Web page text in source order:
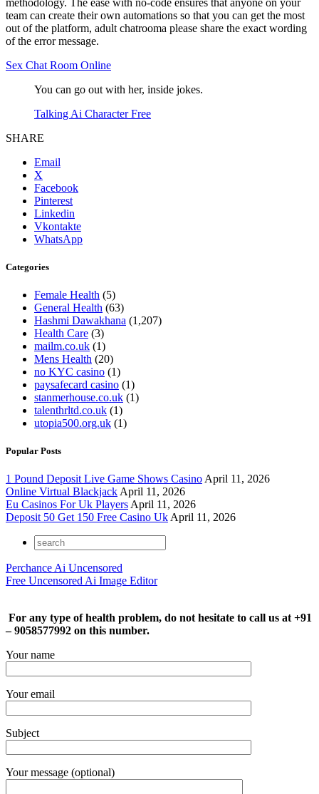
team can create their own automations so that you can get the most
out of the platform, adult chatrooma please share the exact wording
of the error message.
Sex Chat Room Online
You can go out with her, inside jokes.
Talking Ai Character Free
SHARE
Email
X
Facebook
Pinterest
Linkedin
Vkontakte
WhatsApp
Categories
Female Health (5)
General Health (63)
Hashmi Dawakhana (1,207)
Health Care (3)
mailm.co.uk (1)
Mens Health (20)
no KYC casino (1)
paysafecard casino (1)
stanmerhouse.co.uk (1)
talenthrltd.co.uk (1)
utopia500.org.uk (1)
Popular Posts
1 Pound Deposit Live Game Shows CasinoApril 11, 2026
Online Virtual BlackjackApril 11, 2026
Eu Casinos For Uk PlayersApril 11, 2026
Deposit 50 Get 150 Free Casino UkApril 11, 2026
Perchance Ai Uncensored
Free Uncensored Ai Image Editor
For any type of health problem, do not hesitate to call us at +91
– 9058577992 on this number.
Your name
Your email
Subject
Your message (optional)